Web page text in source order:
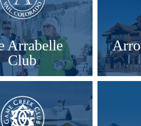
Arrabelle
Club